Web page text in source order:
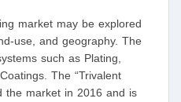
market may be explored
use, and geography. The
such as Plating,
The “Trivalent
the market in 2016 and is